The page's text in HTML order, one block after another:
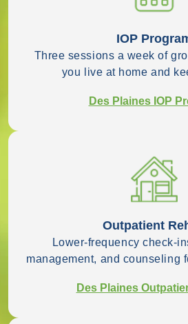
IOP
Three sessions a week of
you live at home and
Des Plaines IOP
Outpatient
Lower-frequency check-
management, and counseling
Des Plaines